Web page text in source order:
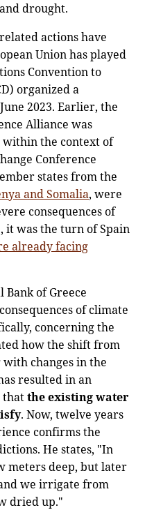
drought.
actions have
Union has played
Convention to
organized a
2023. Earlier, the
Alliance was
within the context of
Conference
states from the
and Somalia, were
consequences of
it was the turn of Spain
already facing
of Greece
of climate
concerning the
how the shift from
changes in the
resulted in an
thatthe existing water
. Now, twelve years
confirms the
He states, "In
meters deep, but later
we irrigate from
dried up."